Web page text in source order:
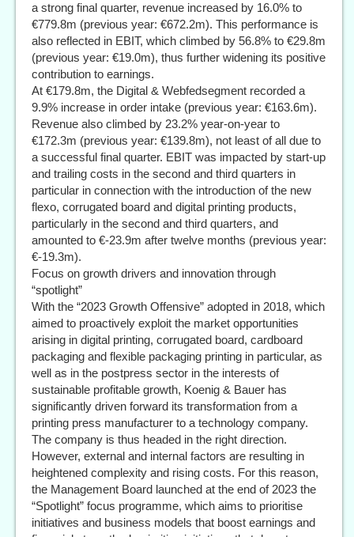
a strong final quarter, revenue increased by 16.0% to
€779.8m (previous year: €672.2m). This performance is
also reflected in EBIT, which climbed by 56.8% to €29.8m
(previous year: €19.0m), thus further widening its positive
contribution to earnings.
At €179.8m, the Digital & Webfedsegment recorded a
9.9% increase in order intake (previous year: €163.6m).
Revenue also climbed by 23.2% year-on-year to
€172.3m (previous year: €139.8m), not least of all due to
a successful final quarter. EBIT was impacted by start-up
and trailing costs in the second and third quarters in
particular in connection with the introduction of the new
flexo, corrugated board and digital printing products,
particularly in the second and third quarters, and
amounted to €-23.9m after twelve months (previous year:
€-19.3m).
Focus on growth drivers and innovation through
“spotlight”
With the “2023 Growth Offensive” adopted in 2018, which
aimed to proactively exploit the market opportunities
arising in digital printing, corrugated board, cardboard
packaging and flexible packaging printing in particular, as
well as in the postpress sector in the interests of
sustainable profitable growth, Koenig & Bauer has
significantly driven forward its transformation from a
printing press manufacturer to a technology company.
The company is thus headed in the right direction.
However, external and internal factors are resulting in
heightened complexity and rising costs. For this reason,
the Management Board launched at the end of 2023 the
“Spotlight” focus programme, which aims to prioritise
initiatives and business models that boost earnings and